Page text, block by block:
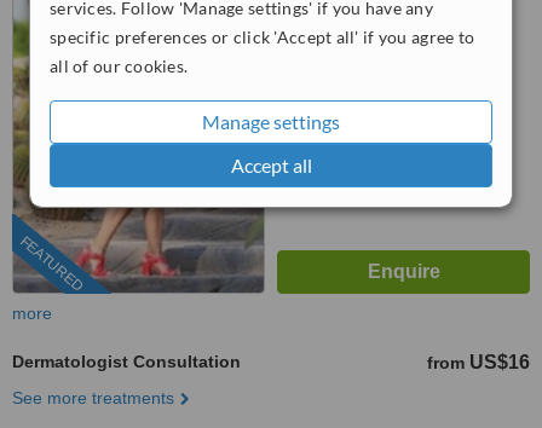
services. Follow 'Manage settings' if you have any
specific preferences or click 'Accept all' if you agree to
all of our cookies.
Manage settings
Accept all
FEATURED
(877) 304-0812ext: 61956
from384interactions
more
Dermatologist Consultation from US$16
See more treatments